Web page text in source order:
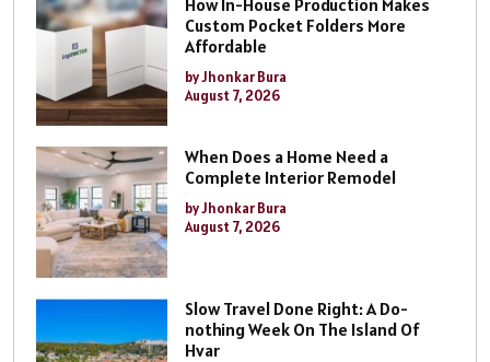
Custom Pocket Folders More
Affordable
by Jhonkar Bura
August 7, 2026
When Does a Home Need a
Complete Interior Remodel
by Jhonkar Bura
August 7, 2026
Slow Travel Done Right: A Do-
nothing Week On The Island Of
Hvar